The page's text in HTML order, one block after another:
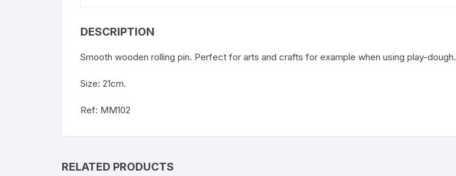
DESCRIPTION
Smooth wooden rolling pin. Perfect for arts and crafts for example when using play-dough.
Size: 21cm.
Ref: MM102
RELATED PRODUCTS